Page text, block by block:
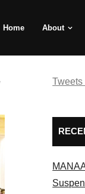
Home About
Tweets